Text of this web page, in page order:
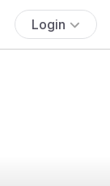
Login